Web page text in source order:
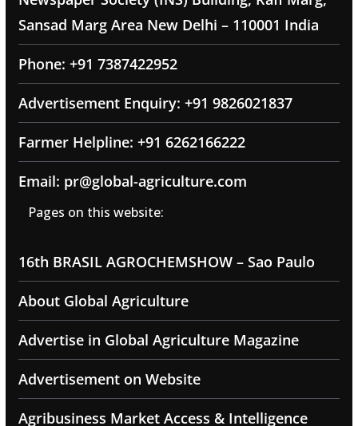
Sansad Marg Area New Delhi – 110001 India
Phone: +91 7387422952
Advertisement Enquiry: +91 9826021837
Farmer Helpline: +91 6262166222
Email: pr@global-agriculture.com
Pages on this website:
16th BRASIL AGROCHEMSHOW – Sao Paulo
About Global Agriculture
Advertise in Global Agriculture Magazine
Advertisement on Website
Agribusiness Market Access & Intelligence